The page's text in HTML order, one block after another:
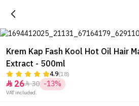
Krem Kap Fash Kool Hot Oil Hair
Extract - 500ml
4.9(18)
 2630 -13%
VAT included.